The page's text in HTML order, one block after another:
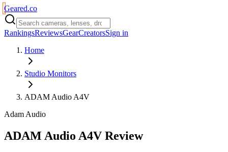
Geared.co
RankingsReviewsGearCreatorsSign in
Home
Studio Monitors
ADAM Audio A4V
Adam Audio
ADAM Audio A4V Review